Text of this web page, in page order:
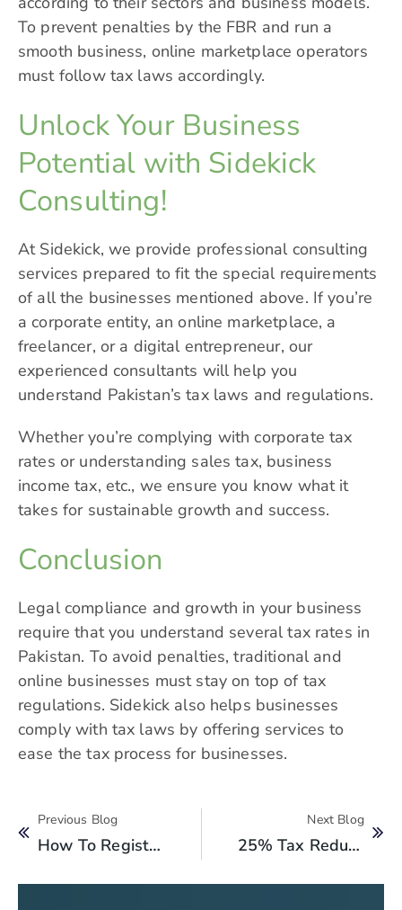
To prevent penalties by the FBR and run a
smooth business, online marketplace operators
must follow tax laws accordingly.
Unlock Your Business
Potential with Sidekick
Consulting!
At Sidekick, we provide professional consulting
services prepared to fit the special requirements
of all the businesses mentioned above. If you’re
a corporate entity, an online marketplace, a
freelancer, or a digital entrepreneur, our
experienced consultants will help you
understand Pakistan’s tax laws and regulations.
Whether you’re complying with corporate tax
rates or understanding sales tax, business
income tax, etc., we ensure you know what it
takes for sustainable growth and success.
Conclusion
Legal compliance and growth in your business
require that you understand several tax rates in
Pakistan. To avoid penalties, traditional and
online businesses must stay on top of tax
regulations. Sidekick also helps businesses
comply with tax laws by offering services to
ease the tax process for businesses.
Previous Blog
How To Register Your Non-Profit Organization In FBR: A Step-By-Step Guide
Next Blog
25% Tax Reduction For Women Owned Businesses: Boosting Female Entrepreneurs